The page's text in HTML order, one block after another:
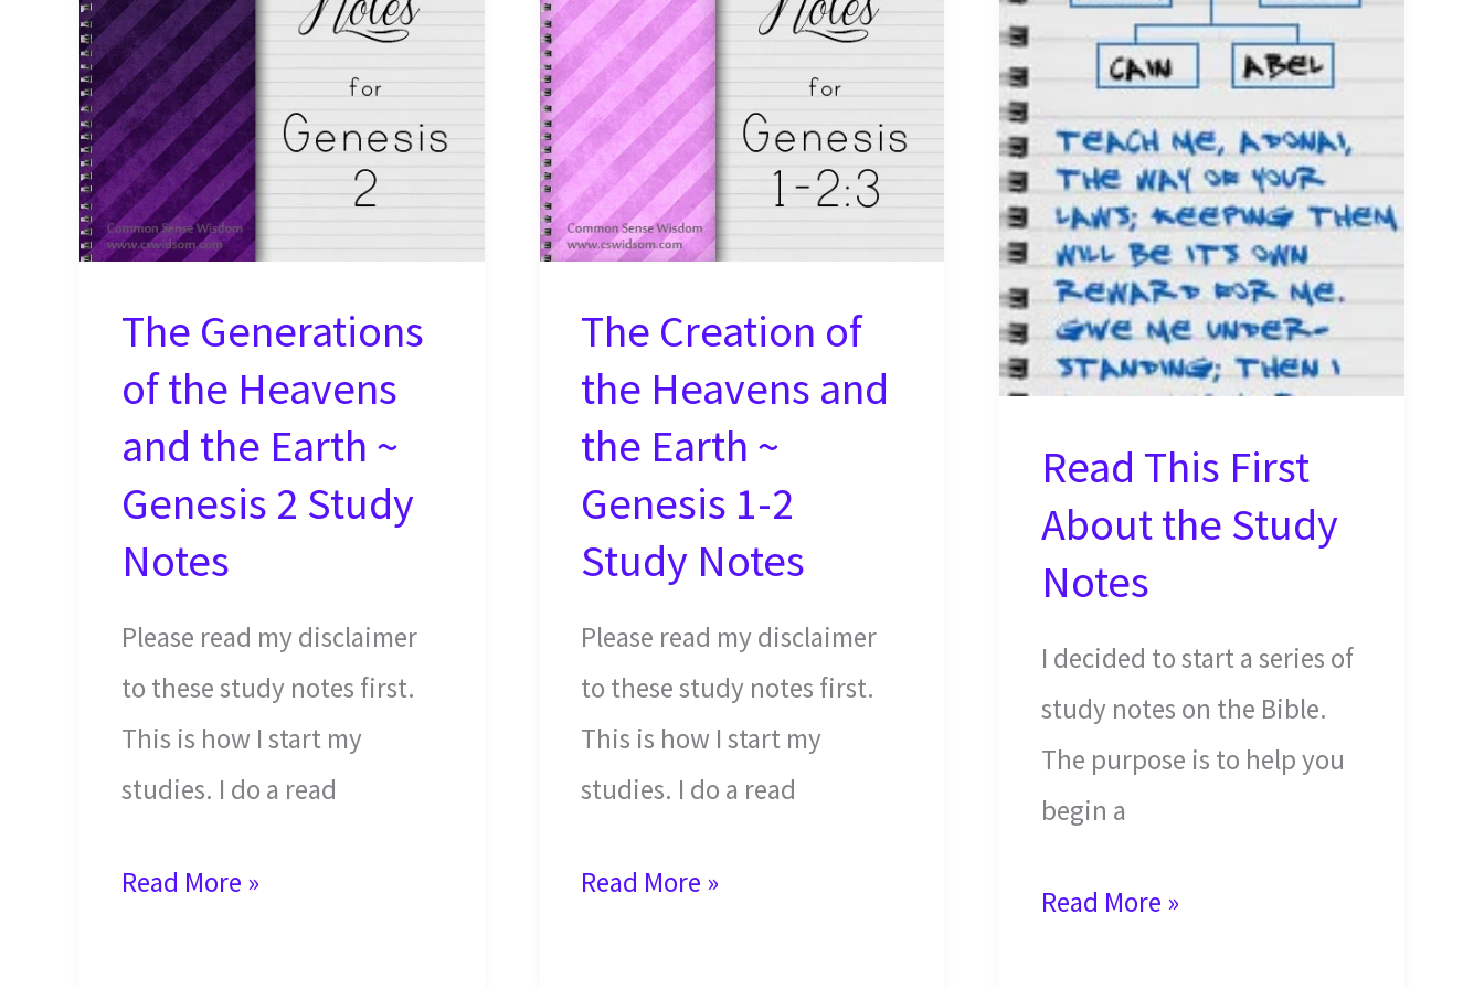
Notes
Genesis
3
Study
Notes
The Generations
of the Heavens
and the Earth ~
Genesis 2 Study
Notes
Please read my disclaimer
to these study notes first.
This is how I start my
studies. I do a read
The
Read More »
The Creation of
the Heavens and
the Earth ~
Genesis 1-2
Study Notes
Please read my disclaimer
to these study notes first.
This is how I start my
studies. I do a read
The
Read More »
Read This First
About the Study
Notes
I decided to start a series of
study notes on the Bible.
The purpose is to help you
begin a
Read
Read More »